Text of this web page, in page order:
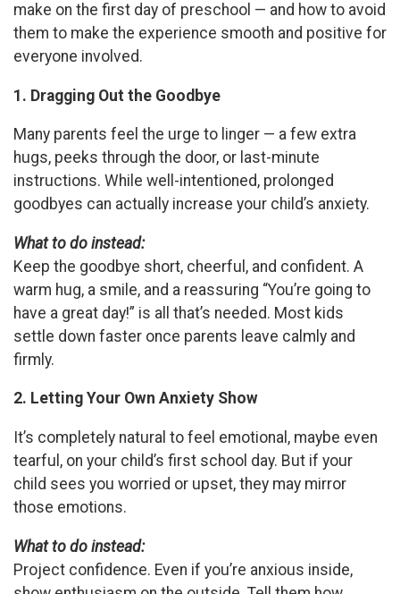
make on the first day of preschool — and how to avoid
them to make the experience smooth and positive for
everyone involved.
1. Dragging Out the Goodbye
Many parents feel the urge to linger — a few extra
hugs, peeks through the door, or last-minute
instructions. While well-intentioned, prolonged
goodbyes can actually increase your child’s anxiety.
What to do instead:
Keep the goodbye short, cheerful, and confident. A
warm hug, a smile, and a reassuring “You’re going to
have a great day!” is all that’s needed. Most kids
settle down faster once parents leave calmly and
firmly.
2. Letting Your Own Anxiety Show
It’s completely natural to feel emotional, maybe even
tearful, on your child’s first school day. But if your
child sees you worried or upset, they may mirror
those emotions.
What to do instead:
Project confidence. Even if you’re anxious inside,